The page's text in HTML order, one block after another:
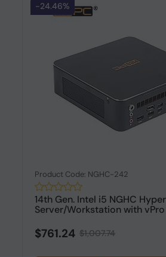
-24.46%
Product Code: NGHC-242
14th Gen. Intel i5 NGHC
Server/Workstation with vPro
$761.24 $1,007.74